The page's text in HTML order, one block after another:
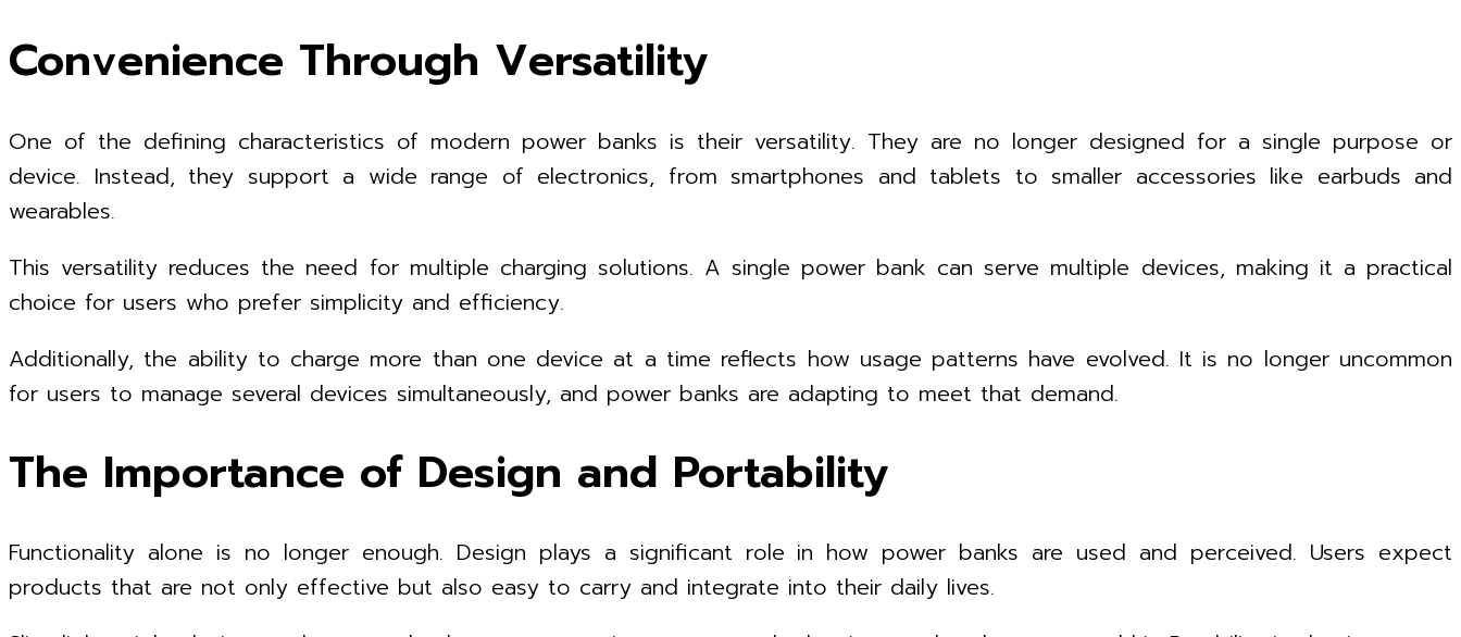
Convenience Through Versatility
One of the defining characteristics of modern power banks is their versatility. They are no longer designed for a single purpose or
device. Instead, they support a wide range of electronics, from smartphones and tablets to smaller accessories like earbuds and
wearables.
This versatility reduces the need for multiple charging solutions. A single power bank can serve multiple devices, making it a practical
choice for users who prefer simplicity and efficiency.
Additionally, the ability to charge more than one device at a time reflects how usage patterns have evolved. It is no longer uncommon
for users to manage several devices simultaneously, and power banks are adapting to meet that demand.
The Importance of Design and Portability
Functionality alone is no longer enough. Design plays a significant role in how power banks are used and perceived. Users expect
products that are not only effective but also easy to carry and integrate into their daily lives.